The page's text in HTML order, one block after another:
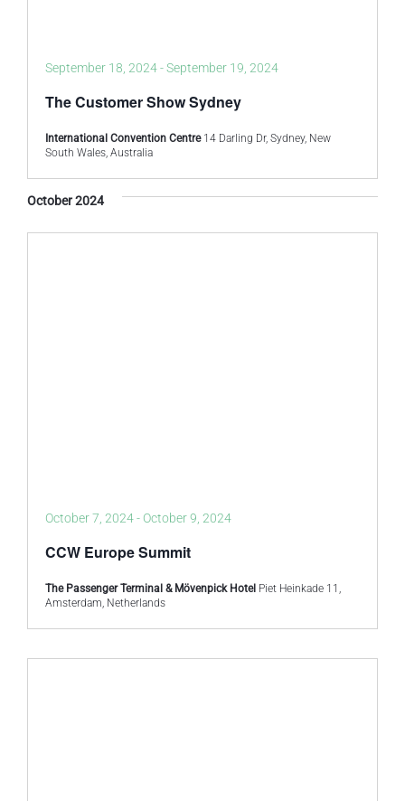
The Customer Show Sydney
September 18, 2024-September 19, 2024
International Convention Centre 14 Darling Dr, Sydney, New
South Wales, Australia
October 2024
CCW Europe Summit
October 7, 2024- October 9, 2024
The Passenger Terminal & Mövenpick Hotel Piet Heinkade 11,
Amsterdam, Netherlands